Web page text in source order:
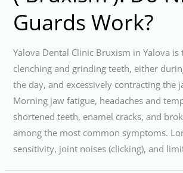
Guards Work?
Yalova Dental Clinic Bruxism in Yalova
clenching and grinding teeth, either
the day, and excessively contracting the
Morning jaw fatigue, headaches and
shortened teeth, enamel cracks, and
among the most common symptoms.
sensitivity, joint noises (clicking), and